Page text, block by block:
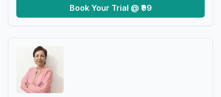
Book Your Trial @ ₹99